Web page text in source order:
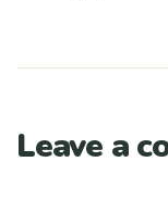
Leave a